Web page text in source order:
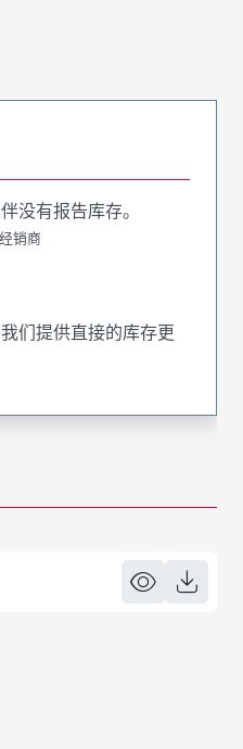
没有报告库存。
销商
们提供直接的库存更